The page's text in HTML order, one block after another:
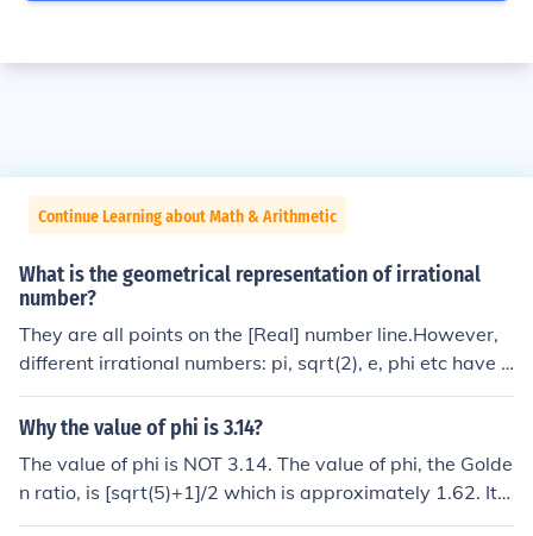
Continue Learning about Math & Arithmetic
What is the geometrical representation of irrational
number?
They are all points on the [Real] number line.However,
different irrational numbers: pi, sqrt(2), e, phi etc have d
ifferent geometric applications.
Why the value of phi is 3.14?
The value of phi is NOT 3.14. The value of phi, the Golde
n ratio, is [sqrt(5)+1]/2 which is approximately 1.62. It i
s an irrational number and so it has an infinitely long, no